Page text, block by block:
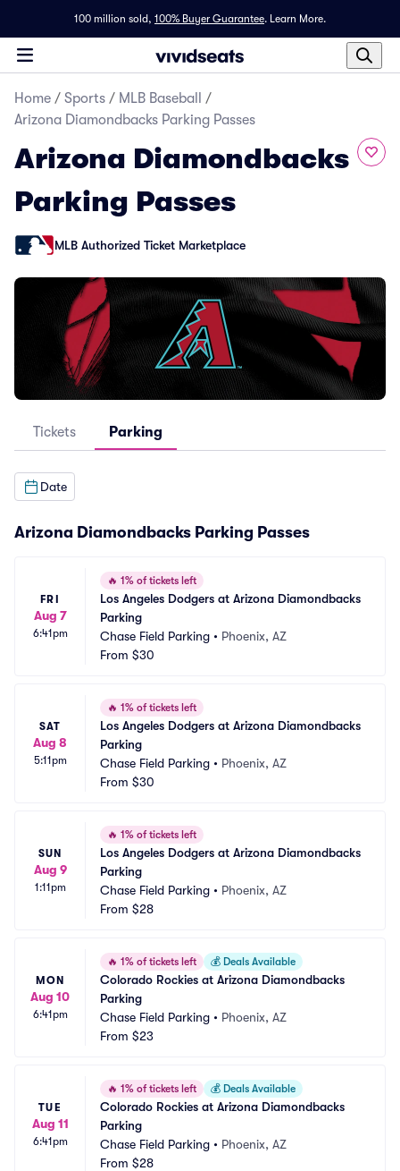
100 million sold, 100% Buyer Guarantee. Learn More.
Home / Sports / MLB Baseball
/
Arizona Diamondbacks Parking Passes
Arizona Diamondbacks
Parking Passes
MLB Authorized Ticket Marketplace
Tickets Parking
Date
Arizona Diamondbacks Parking Passes
FRI
Aug 7
6:41pm
🔥 1% of tickets left
Los Angeles Dodgers at Arizona Diamondbacks
Parking
Chase Field Parking • Phoenix, AZ
From $30
SAT
Aug 8
5:11pm
🔥 1% of tickets left
Los Angeles Dodgers at Arizona Diamondbacks
Parking
Chase Field Parking • Phoenix, AZ
From $30
SUN
Aug 9
1:11pm
🔥 1% of tickets left
Los Angeles Dodgers at Arizona Diamondbacks
Parking
Chase Field Parking • Phoenix, AZ
From $28
MON
Aug 10
6:41pm
🔥 1% of tickets left 💰 Deals Available
Colorado Rockies at Arizona Diamondbacks
Parking
Chase Field Parking • Phoenix, AZ
From $23
TUE
Aug 11
6:41pm
🔥 1% of tickets left 💰 Deals Available
Colorado Rockies at Arizona Diamondbacks
Parking
Chase Field Parking • Phoenix, AZ
From $28